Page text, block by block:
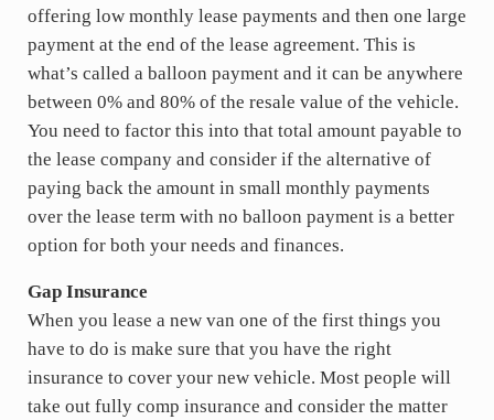
offering low monthly lease payments and then one large
payment at the end of the lease agreement. This is
what’s called a balloon payment and it can be anywhere
between 0% and 80% of the resale value of the vehicle.
You need to factor this into that total amount payable to
the lease company and consider if the alternative of
paying back the amount in small monthly payments
over the lease term with no balloon payment is a better
option for both your needs and finances.
Gap Insurance
When you lease a new van one of the first things you
have to do is make sure that you have the right
insurance to cover your new vehicle. Most people will
take out fully comp insurance and consider the matter